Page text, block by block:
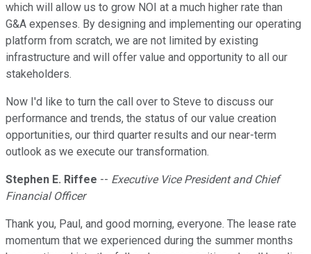
which will allow us to grow NOI at a much higher rate than
G&A expenses. By designing and implementing our operating
platform from scratch, we are not limited by existing
infrastructure and will offer value and opportunity to all our
stakeholders.
Now I'd like to turn the call over to Steve to discuss our
performance and trends, the status of our value creation
opportunities, our third quarter results and our near-term
outlook as we execute our transformation.
Stephen E. Riffee -- Executive Vice President and Chief
Financial Officer
Thank you, Paul, and good morning, everyone. The lease rate
momentum that we experienced during the summer months